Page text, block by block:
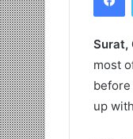
Surat,
most
up